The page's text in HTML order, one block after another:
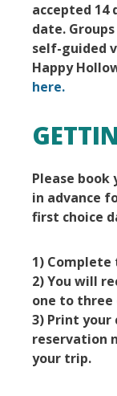
accepted 14
date.
self-guided
Happy
here.
Please
in advance
first choice
1) Complete
2) You will
one to three
3) Print
reservation
your trip.